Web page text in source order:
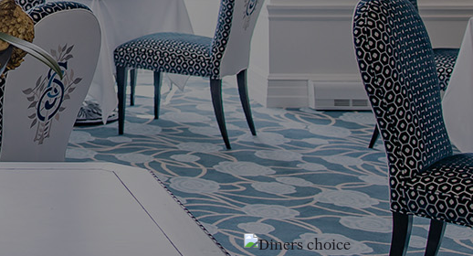
(opens in new window)